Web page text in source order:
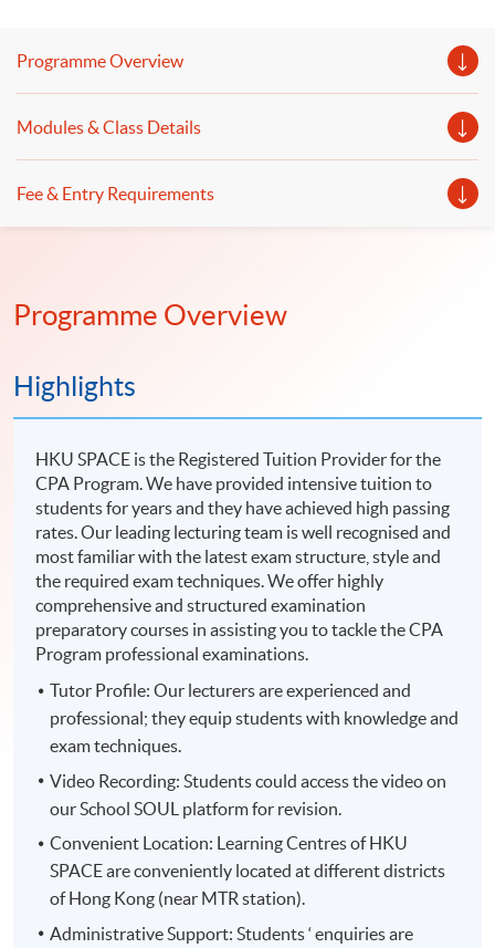
Programme Overview
Modules & Class Details
Fee & Entry Requirements
Programme Overview
Highlights
HKU SPACE is the Registered Tuition Provider for the
CPA Program. We have provided intensive tuition to
students for years and they have achieved high passing
rates. Our leading lecturing team is well recognised and
most familiar with the latest exam structure, style and
the required exam techniques. We offer highly
comprehensive and structured examination
preparatory courses in assisting you to tackle the CPA
Program professional examinations.
Tutor Profile: Our lecturers are experienced and
professional; they equip students with knowledge and
exam techniques.
Video Recording: Students could access the video on
our School SOUL platform for revision.
Convenient Location: Learning Centres of HKU
SPACE are conveniently located at different districts
of Hong Kong (near MTR station).
Administrative Support: Students ‘ enquiries are